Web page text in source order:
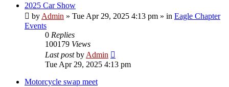
2025 Car Show
by Admin » Tue Apr 29, 2025 4:13 pm » in Eagle Chapter
Events
0 Replies
100179 Views
Last postby Admin
Tue Apr 29, 2025 4:13 pm
Motorcycle swap meet